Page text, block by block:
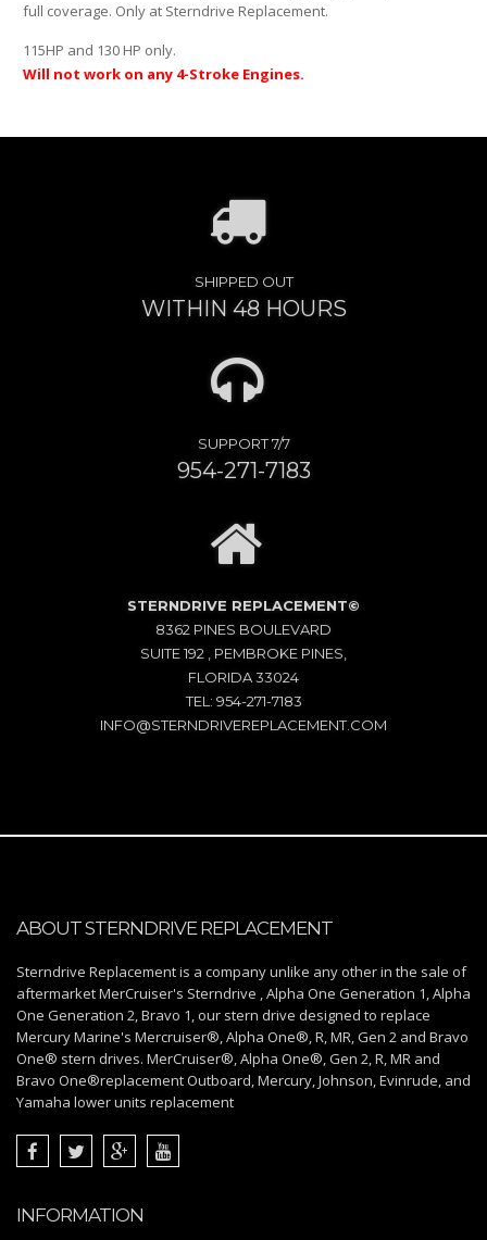
full coverage. Only at Sterndrive Replacement.
115HP and 130 HP only.
Will not work on any 4-Stroke Engines.
SHIPPED OUT
WITHIN 48 HOURS
SUPPORT 7/7
954-271-7183
STERNDRIVE REPLACEMENT©
8362 PINES BOULEVARD
SUITE 192 , PEMBROKE PINES,
FLORIDA 33024
TEL: 954-271-7183
INFO@STERNDRIVEREPLACEMENT.COM
ABOUT STERNDRIVE REPLACEMENT
Sterndrive Replacement is a company unlike any other in the sale of
aftermarket MerCruiser's Sterndrive , Alpha One Generation 1, Alpha
One Generation 2, Bravo 1, our stern drive designed to replace
Mercury Marine's Mercruiser®, Alpha One®, R, MR, Gen 2 and Bravo
One® stern drives. MerCruiser®, Alpha One®, Gen 2, R, MR and
Bravo One®replacement Outboard, Mercury, Johnson, Evinrude, and
Yamaha lower units replacement
INFORMATION